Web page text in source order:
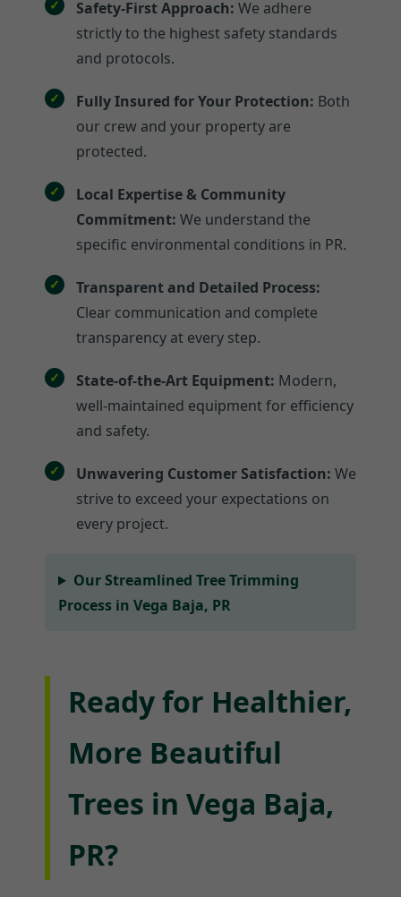
Safety-First Approach: We adhere
strictly to the highest safety standards
and protocols.
Fully Insured for Your Protection: Both
our crew and your property are
protected.
Local Expertise & Community
Commitment: We understand the
specific environmental conditions in PR.
Transparent and Detailed Process:
Clear communication and complete
transparency at every step.
State-of-the-Art Equipment: Modern,
well-maintained equipment for efficiency
and safety.
Unwavering Customer Satisfaction: We
strive to exceed your expectations on
every project.
Our Streamlined Tree Trimming
Process in Vega Baja, PR
Ready for Healthier,
More Beautiful
Trees in Vega Baja,
PR?